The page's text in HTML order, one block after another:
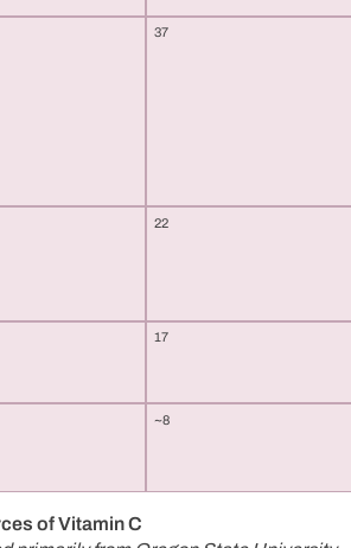
37
22
17
~8
of Vitamin C